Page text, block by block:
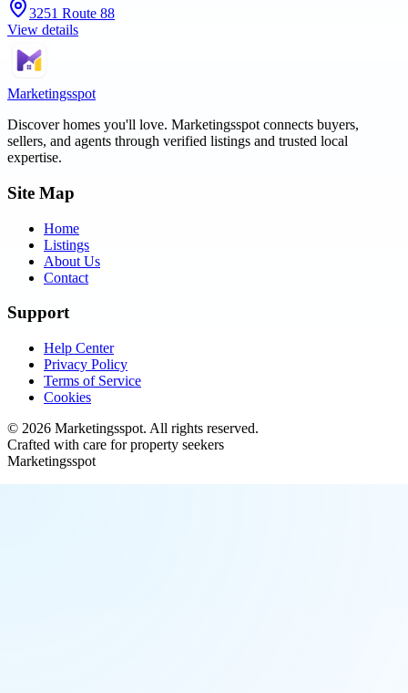
3251 Route 88
View details
Marketingsspot
Discover homes you'll love. Marketingsspot connects buyers,
sellers, and agents through verified listings and trusted local
expertise.
Site Map
Home
Listings
About Us
Contact
Support
Help Center
Privacy Policy
Terms of Service
Cookies
© 2026 Marketingsspot. All rights reserved.
Crafted with care for property seekers
Marketingsspot